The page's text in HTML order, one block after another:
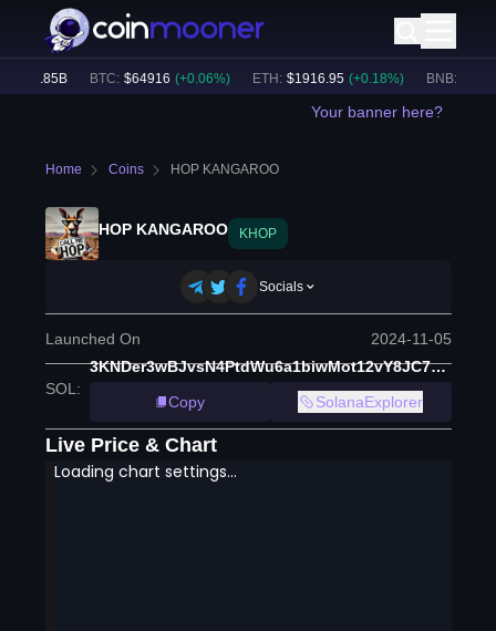
31.85B BTC: $64916 (+ 0.06%) ETH: $ 1916.95 (+ 0.18%) BNB: $600.79
Your banner here?
Home Coins HOP KANGAROO
HOP KANGAROO KHOP
Socials
Launched On 2024-11-05
SOL :
3KNDer3wBJvsN4PtdWu6a1biwMot12vY8JC7QP85pump
Copy
SolanaExplorer
Live Price & Chart